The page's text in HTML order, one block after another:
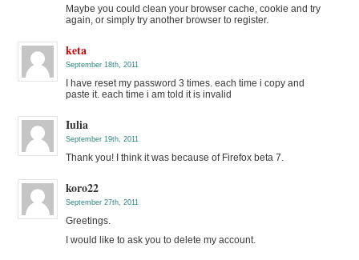
Maybe you could clean your browser cache, cookie and try
again, or simply try another browser to register.
keta
September 18th, 2011
I have reset my password 3 times. each time i copy and
paste it. each time i am told it is invalid
Iulia
September 19th, 2011
Thank you! I think it was because of Firefox beta 7.
koro22
September 27th, 2011
Greetings.
I would like to ask you to delete my account.